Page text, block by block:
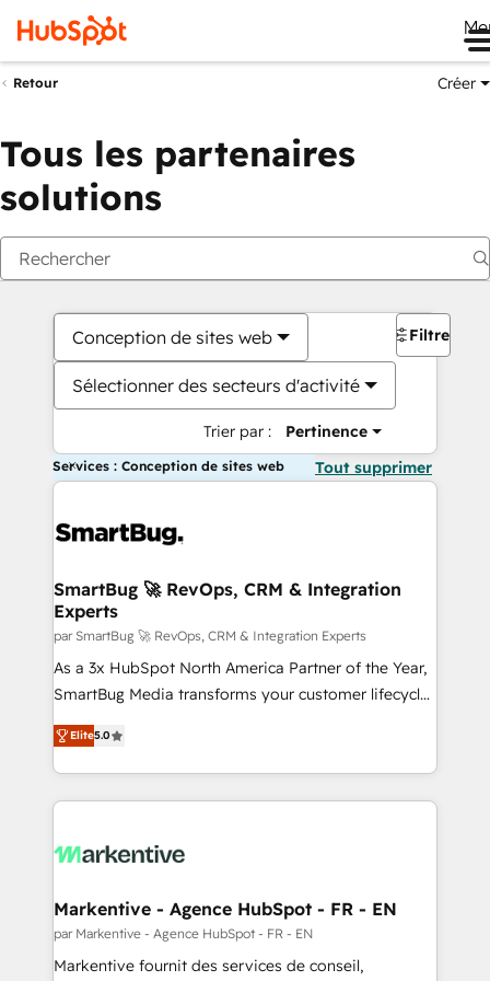
Retour Créer
Tous les partenaires
solutions
Conception de sites web
Sélectionner des secteurs d'activité
Trier par : Pertinence
Filtres
Services : Conception de sites web Tout supprimer
SmartBug 🚀 RevOps, CRM & Integration
Experts
par SmartBug 🚀 RevOps, CRM & Integration Experts
As a 3x HubSpot North America Partner of the Year,
SmartBug Media transforms your customer lifecycle
into a revenue engine. Our unified ecosystem
includes specialized divisions Globalia (AI &
Software) and Point Success Media (Paid Media),
making this the official home for all three brands. 🔄
and system integrations powered by Globalia’s
trainers to drive platform adoption. 📈 Revenue
Generation - Full-funnel marketing and high-
performance advertising via Point Success Media. -
Elite5.0
Markentive - Agence HubSpot - FR - EN
par Markentive - Agence HubSpot - FR - EN
Markentive fournit des services de conseil,